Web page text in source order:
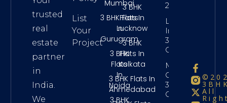
trusted
real
estate
partner
in
India.
We
List
Your
Project
Mumbai
3 BHK Flats
In
Gurugram
3 BHK
Flats
In
Noida
3 BHK
3 BHK
Flats In
Lucknow
3 BHK
Flats In
Kolkata
3 BHK Flats In
Ahmedabad
2 Crore
Long Term
Investment
3Bhk
Chennai
Maintenance
Charges
3Bhk
Chennai
All